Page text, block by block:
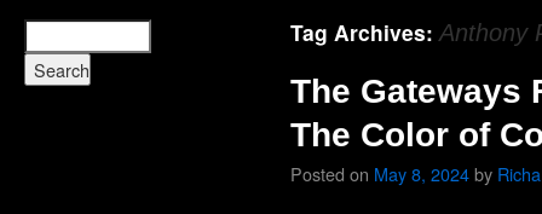
Tag Archives:Anthony
The Gateways
The Color of
Posted on May 8, 2024by